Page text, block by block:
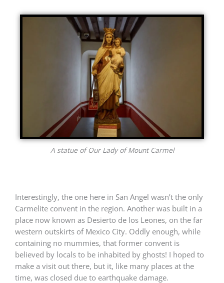
A statue of Our Lady of Mount Carmel
Interestingly, the one here in San Angel wasn’t the only
Carmelite convent in the region. Another was built in a
place now known as Desierto de los Leones, on the far
western outskirts of Mexico City. Oddly enough, while
containing no mummies, that former convent is
believed by locals to be inhabited by ghosts! I hoped to
make a visit out there, but it, like many places at the
time, was closed due to earthquake damage.